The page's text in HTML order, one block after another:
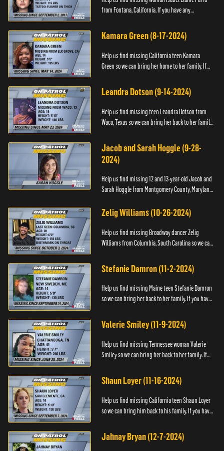
from Fontana, California. If you have any
Police Tip Line at 1-9...
Kamara Green (8-17-2024)
Help us find missing California teen Kamara
Green so we can bring her home to her family. If
please call the Bla...
Leandra Dotson (9-14-2024)
Help us find missing teen Leandra Dotson from
Waco, Texas so we can bring her back to her family.
whereabouts, ...
Jacob and Sarah Hoggle (9-28-
2024)
Help us find missing 12 and 13-year-old Jacob and
Sarah Hoggle from Montgomery County, Maryland,
Zelig Williams (10-26-2024)
Help us find missing Broadway dancer Zelig
Williams from Columbia, South Carolina so we can
information about Zeli...
Stefanie Damron (11-2-2024)
Help us find missing Maine teen Stefanie Damron
so we can bring her back to her family. If you have
contact The Nat...
Valerie Smiley (11-9-2024)
Help us find missing Tennessee woman Valerie
Smiley so we can bring her back to her family. If
contact Black and M...
Shaun Loyer (11-16-2024)
Help us find missing California teen Shaun Loyer
so we can bring him back to his family. If you have
contact the Na...
Jahnay Bryan (12-7-2024)